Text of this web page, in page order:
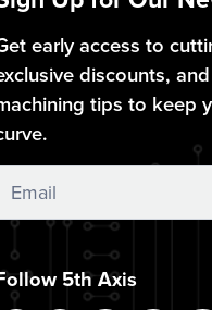
early access to
discounts,
tips to keep
Sign
5th Axis